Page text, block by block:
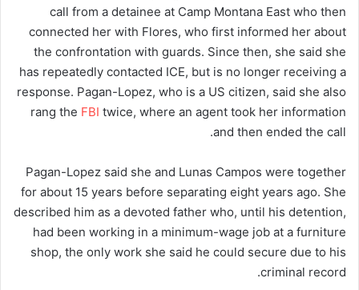
call from a detainee at Camp Montana East who then
connected her with Flores, who first informed her about
the confrontation with guards. Since then, she said she
has repeatedly contacted ICE, but is no longer receiving a
response. Pagan-Lopez, who is a US citizen, said she also
rang the FBI twice, where an agent took her information
and then ended the call.
Pagan-Lopez said she and Lunas Campos were together
for about 15 years before separating eight years ago. She
described him as a devoted father who, until his detention,
had been working in a minimum-wage job at a furniture
shop, the only work she said he could secure due to his
criminal record.